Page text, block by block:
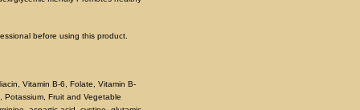
before using this product.
Vitamin B-6, Folate, Vitamin B-
Potassium, Fruit and Vegetable